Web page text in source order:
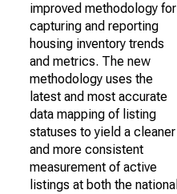
improved methodology for
capturing and reporting
housing inventory trends
and metrics. The new
methodology uses the
latest and most accurate
data mapping of listing
statuses to yield a cleaner
and more consistent
measurement of active
listings at both the national